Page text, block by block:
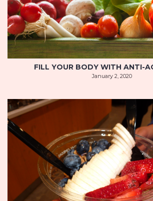
FILL YOUR BODY WITH ANTI-
January 2, 2020